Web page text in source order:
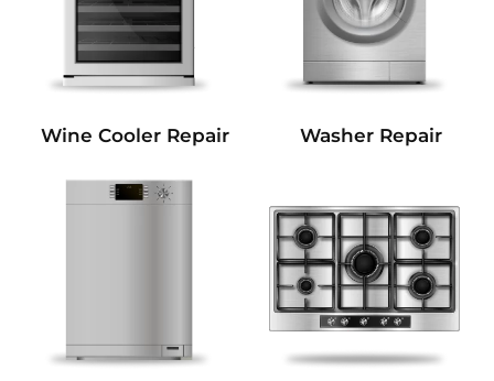
Wine Cooler Repair Washer Repair